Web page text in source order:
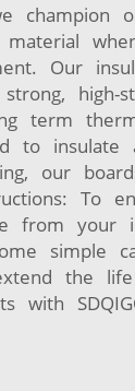
champion
material
Our
high-
term
to insulate
our
To
from your
simple
the
with